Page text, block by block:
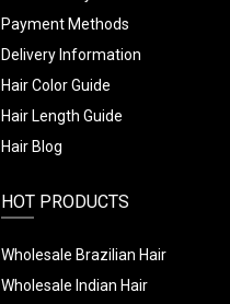
Payment Methods
Delivery Information
Hair Color Guide
Hair Length Guide
Hair Blog
HOT PRODUCTS
Wholesale Brazilian Hair
Wholesale Indian Hair